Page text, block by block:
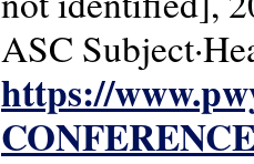
ASC
https://